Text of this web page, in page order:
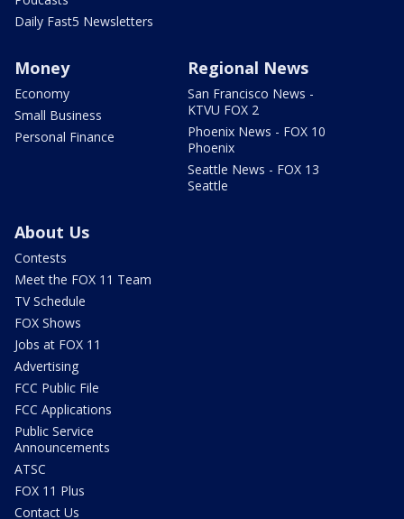
Daily Fast5 Newsletters
Money
Economy
Small Business
Personal Finance
Regional News
San Francisco News -
KTVU FOX 2
Phoenix News - FOX 10
Phoenix
Seattle News - FOX 13
Seattle
About Us
Contests
Meet the FOX 11 Team
TV Schedule
FOX Shows
Jobs at FOX 11
Advertising
FCC Public File
FCC Applications
Public Service
Announcements
ATSC
FOX 11 Plus
Contact Us